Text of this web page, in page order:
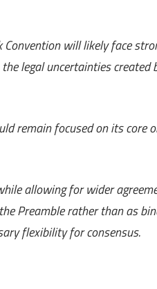
will likely face
legal uncertainties
remain focused on its core
allowing for wider
Preamble rather than as
flexibility for consensus.